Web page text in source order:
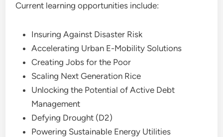
Current learning opportunities include:
Insuring Against Disaster Risk
Accelerating Urban E-Mobility Solutions
Creating Jobs for the Poor
Scaling Next Generation Rice
Unlocking the Potential of Active Debt
Management
Defying Drought (D2)
Powering Sustainable Energy Utilities